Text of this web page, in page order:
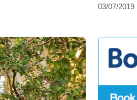
03/07/2019